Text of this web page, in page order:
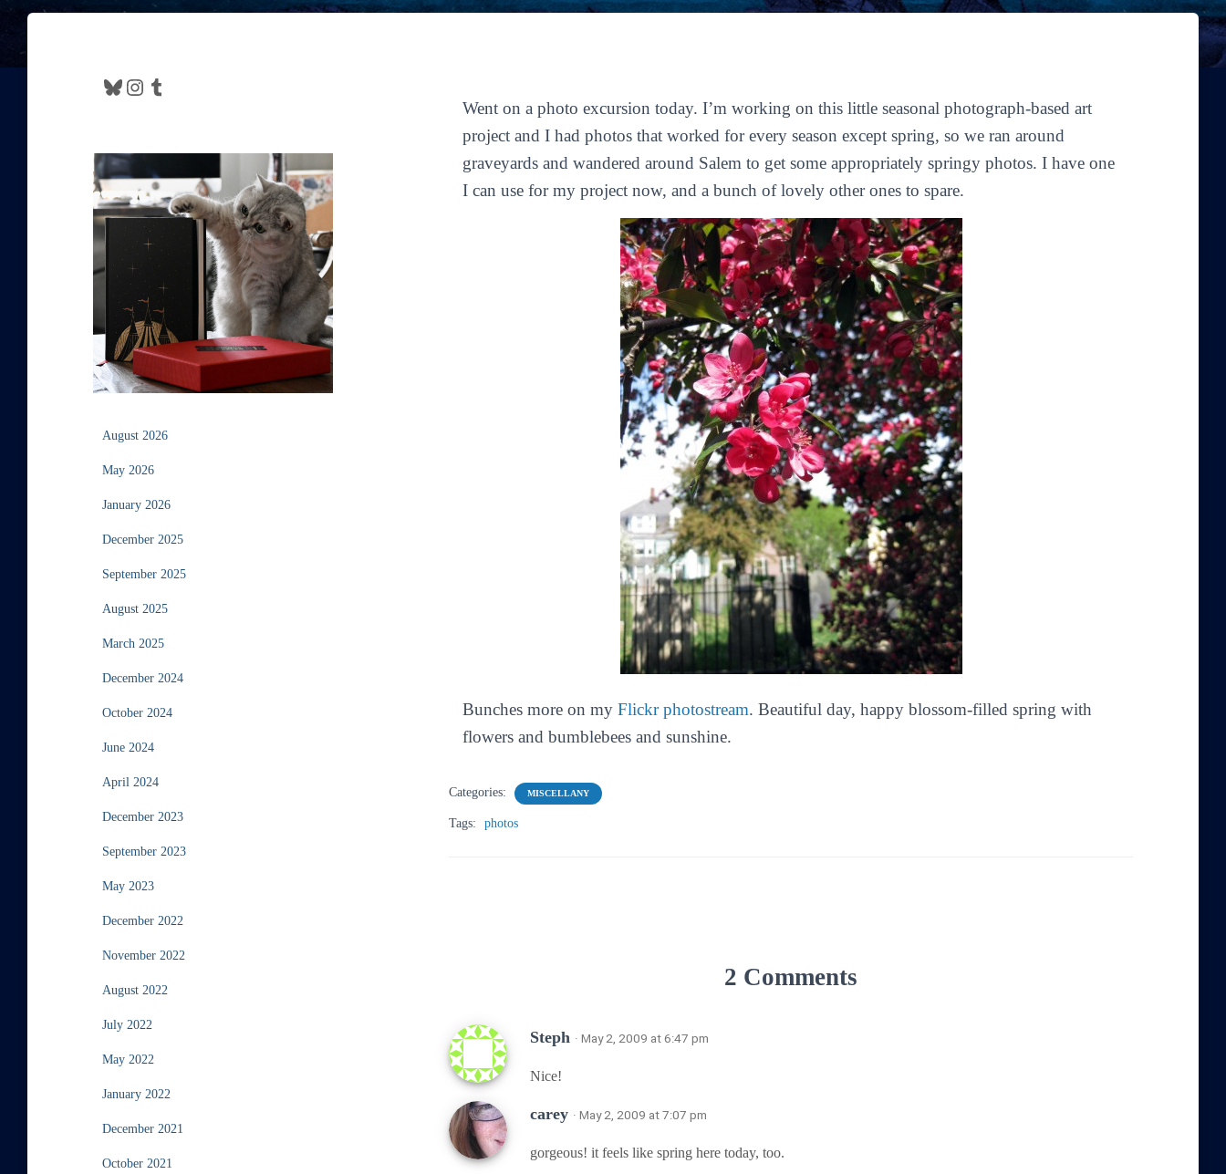
Bluesky Instagram Tumblr
August 2026
May 2026
January 2026
December 2025
September 2025
August 2025
March 2025
December 2024
October 2024
June 2024
April 2024
December 2023
September 2023
May 2023
December 2022
November 2022
August 2022
July 2022
May 2022
January 2022
December 2021
October 2021
Went on a photo excursion today. I’m working on this little seasonal photograph-based art
project and I had photos that worked for every season except spring, so we ran around
graveyards and wandered around Salem to get some appropriately springy photos. I have one
I can use for my project now, and a bunch of lovely other ones to spare.
Bunches more on my Flickr photostream. Beautiful day, happy blossom-filled spring with
flowers and bumblebees and sunshine.
Categories: MISCELLANY
Tags: photos
2 Comments
Steph · May 2, 2009 at 6:47 pm
Nice!
carey · May 2, 2009 at 7:07 pm
gorgeous! it feels like spring here today, too.